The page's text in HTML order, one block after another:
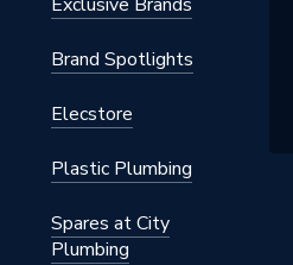
Brand Spotlights
Elecstore
Plastic Plumbing
Spares at City
Plumbing